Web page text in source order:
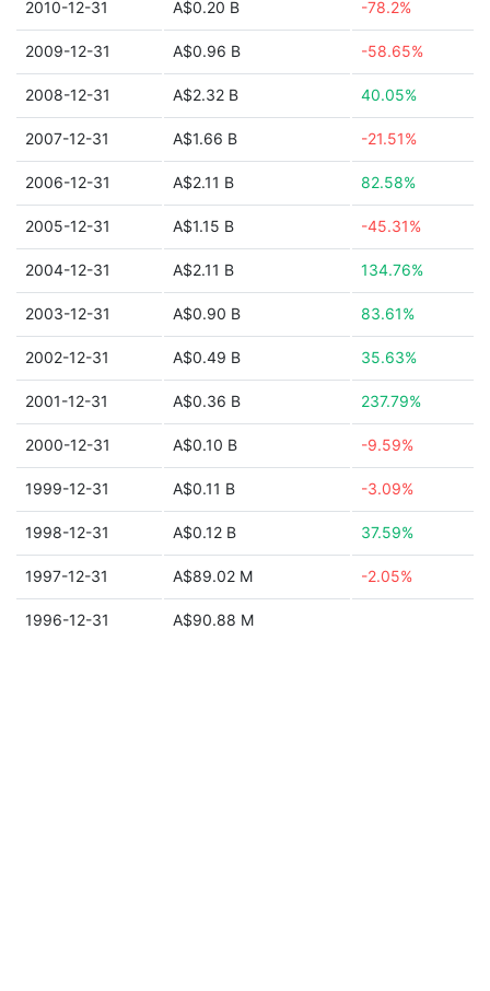
2010-12-31 A$0.20 B -78.2%
2009-12-31 A$0.96 B -58.65%
2008-12-31 A$2.32 B 40.05%
2007-12-31 A$1.66 B -21.51%
2006-12-31 A$2.11 B 82.58%
2005-12-31 A$1.15 B -45.31%
2004-12-31 A$2.11 B 134.76%
2003-12-31 A$0.90 B 83.61%
2002-12-31 A$0.49 B 35.63%
2001-12-31 A$0.36 B 237.79%
2000-12-31 A$0.10 B -9.59%
1999-12-31 A$0.11 B -3.09%
1998-12-31 A$0.12 B 37.59%
1997-12-31 A$89.02 M -2.05%
1996-12-31 A$90.88 M